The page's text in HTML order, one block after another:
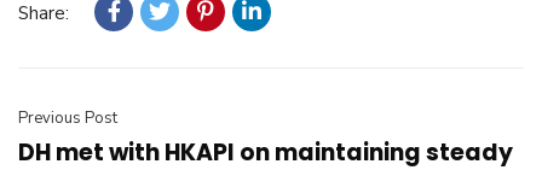
Share:
Previous Post
DH met with HKAPI on maintaining steady